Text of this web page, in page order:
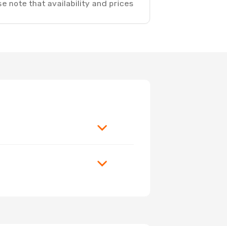
note that availability and prices